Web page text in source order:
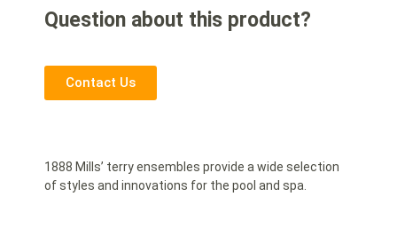
Question about this product?
Contact Us
1888 Mills’ terry ensembles provide a wide selection
of styles and innovations for the pool and spa.